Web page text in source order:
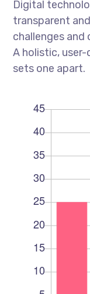
Digital
transparent
challenges
A holistic,
sets one apart.